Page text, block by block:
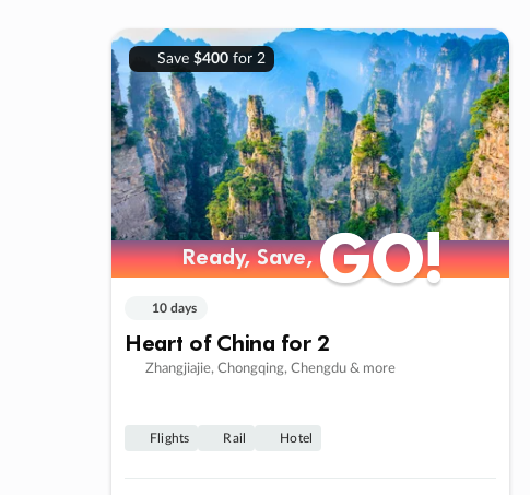
Save $400for 2
Ready, Save,GO!
Ready, Save,GO!
10 days
Heart of China for 2
Zhangjiajie, Chongqing, Chengdu & more
Flights Rail Hotel